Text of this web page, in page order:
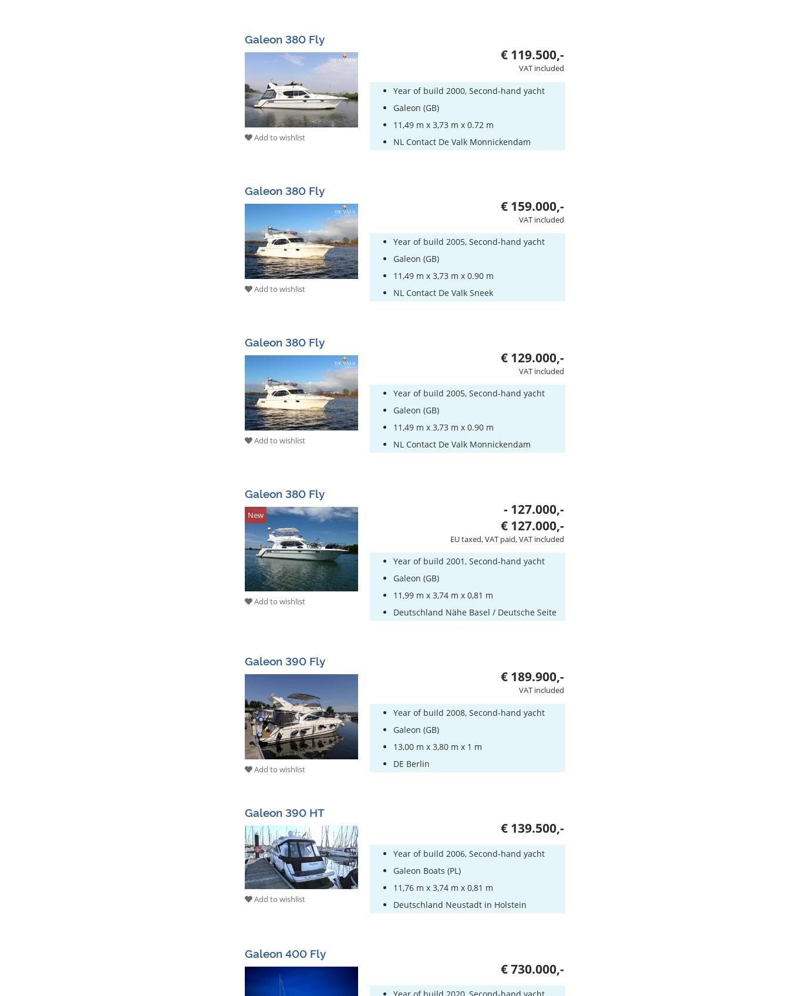
Galeon 380 Fly
Add to wishlist
€ 119.500,-
VAT included
Year of build 2000, Second-hand yacht
Galeon (GB)
11,49 m x 3,73 m x 0.72 m
NL Contact De Valk Monnickendam
Galeon 380 Fly
Add to wishlist
€ 159.000,-
VAT included
Year of build 2005, Second-hand yacht
Galeon (GB)
11,49 m x 3,73 m x 0.90 m
NL Contact De Valk Sneek
Galeon 380 Fly
Add to wishlist
€ 129.000,-
VAT included
Year of build 2005, Second-hand yacht
Galeon (GB)
11,49 m x 3,73 m x 0.90 m
NL Contact De Valk Monnickendam
Galeon 380 Fly
New
Add to wishlist
- 127.000,-
€ 127.000,-
EU taxed, VAT paid, VAT included
Year of build 2001, Second-hand yacht
Galeon (GB)
11,99 m x 3,74 m x 0,81 m
Deutschland Nähe Basel / Deutsche Seite
Galeon 390 Fly
Add to wishlist
€ 189.900,-
VAT included
Year of build 2008, Second-hand yacht
Galeon (GB)
13,00 m x 3,80 m x 1 m
DE Berlin
Galeon 390 HT
Add to wishlist
€ 139.500,-
Year of build 2006, Second-hand yacht
Galeon Boats (PL)
11,76 m x 3,74 m x 0,81 m
Deutschland Neustadt in Holstein
Galeon 400 Fly
€ 730.000,-